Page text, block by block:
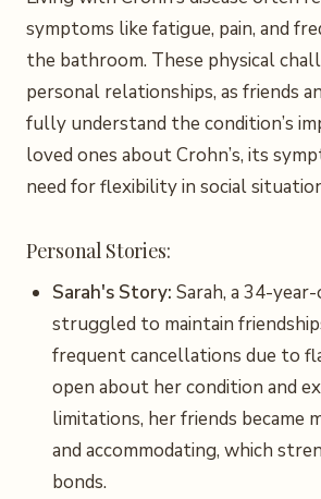
symptoms like fatigue, pain, and
the bathroom. These physical
personal relationships, as friends
fully understand the condition’s
loved ones about Crohn’s, its
need for flexibility in social
Personal Stories:
Sarah's Story: Sarah, a 34-
struggled to maintain
frequent cancellations due to
open about her condition and
limitations, her friends became
and accommodating, which
bonds.